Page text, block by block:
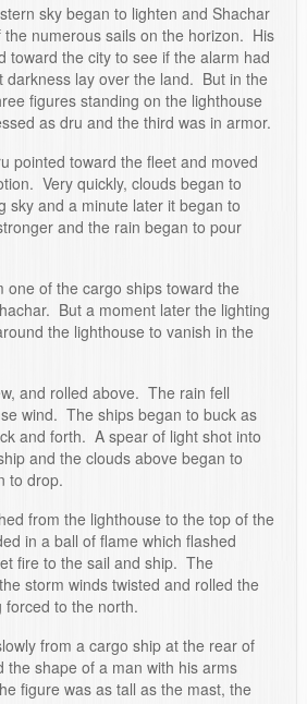
sky began to lighten and Shachar
numerous sails on the horizon. His
toward the city to see if the alarm had
lay over the land. But in the
figures standing on the lighthouse
as dru and the third was in armor.
pointed toward the fleet and moved
Very quickly, clouds began to
sky and a minute later it began to
and the rain began to pour
one of the cargo ships toward the
But a moment later the lighting
the lighthouse to vanish in the
and rolled above. The rain fell
wind. The ships began to buck as
and forth. A spear of light shot into
and the clouds above began to
to drop.
from the lighthouse to the top of the
in a ball of flame which flashed
fire to the sail and ship. The
storm winds twisted and rolled the
forced to the north.
from a cargo ship at the rear of
the shape of a man with his arms
figure was as tall as the mast, the